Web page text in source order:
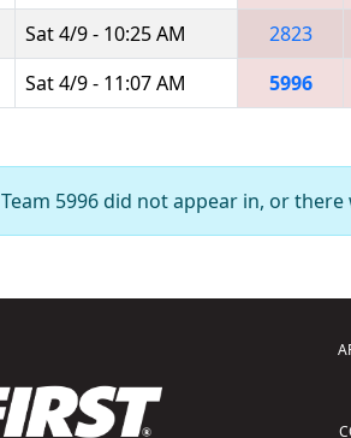
Sat 4/9 - 10:25 AM 2823
Sat 4/9 - 11:07 AM 5996
Team 5996 did not appear in, or